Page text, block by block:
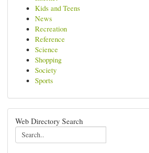
Kids and Teens
News
Recreation
Reference
Science
Shopping
Society
Sports
Web Directory Search